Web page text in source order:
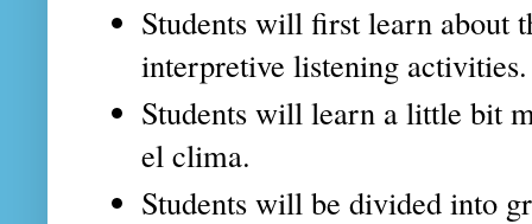
Students will first learn about
interpretive listening activities.
Students will learn a little bit
el clima.
Students will be divided into